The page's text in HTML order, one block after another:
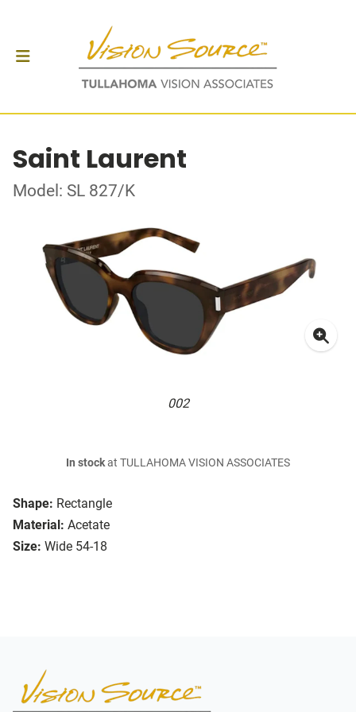
Saint Laurent
Model: SL 827/K
002
Shape: Rectangle
Material: Acetate
Size: Wide 54-18
In stockat TULLAHOMA VISION ASSOCIATES